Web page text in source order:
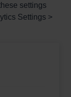
settings
Settings >